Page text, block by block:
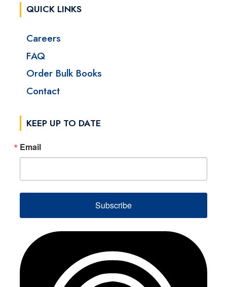
QUICK LINKS
Careers
FAQ
Order Bulk Books
Contact
KEEP UP TO DATE
Email
Subscribe